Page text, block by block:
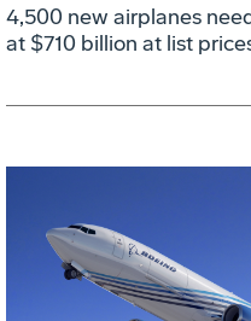
4,500 new airplanes
at $710 billion at list